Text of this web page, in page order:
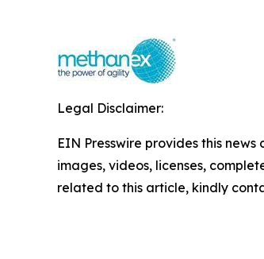
Legal Disclaimer:
EIN Presswire provides this
images, videos, licenses,
related to this article, kindly